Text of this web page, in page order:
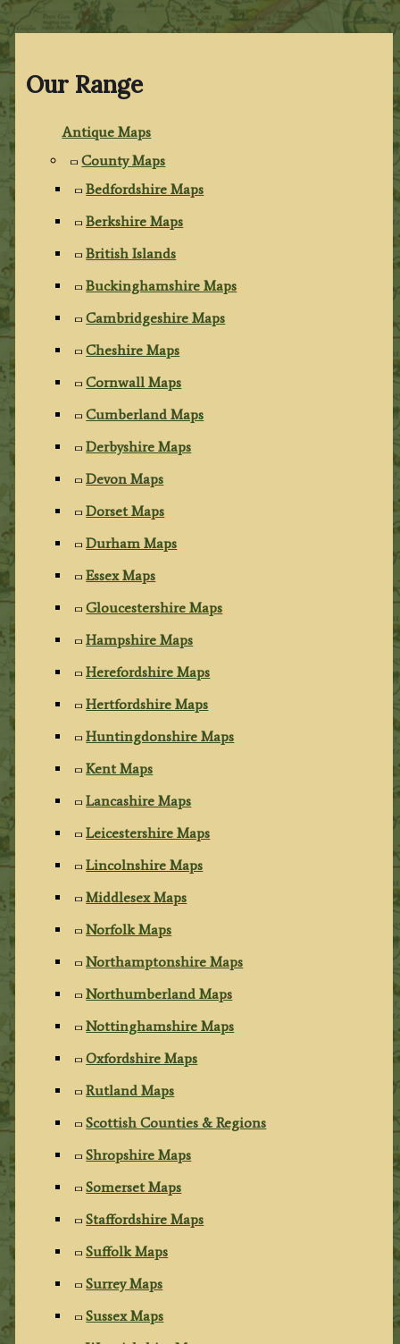
Our Range
Antique Maps
County Maps
Bedfordshire Maps
Berkshire Maps
British Islands
Buckinghamshire Maps
Cambridgeshire Maps
Cheshire Maps
Cornwall Maps
Cumberland Maps
Derbyshire Maps
Devon Maps
Dorset Maps
Durham Maps
Essex Maps
Gloucestershire Maps
Hampshire Maps
Herefordshire Maps
Hertfordshire Maps
Huntingdonshire Maps
Kent Maps
Lancashire Maps
Leicestershire Maps
Lincolnshire Maps
Middlesex Maps
Norfolk Maps
Northamptonshire Maps
Northumberland Maps
Nottinghamshire Maps
Oxfordshire Maps
Rutland Maps
Scottish Counties & Regions
Shropshire Maps
Somerset Maps
Staffordshire Maps
Suffolk Maps
Surrey Maps
Sussex Maps